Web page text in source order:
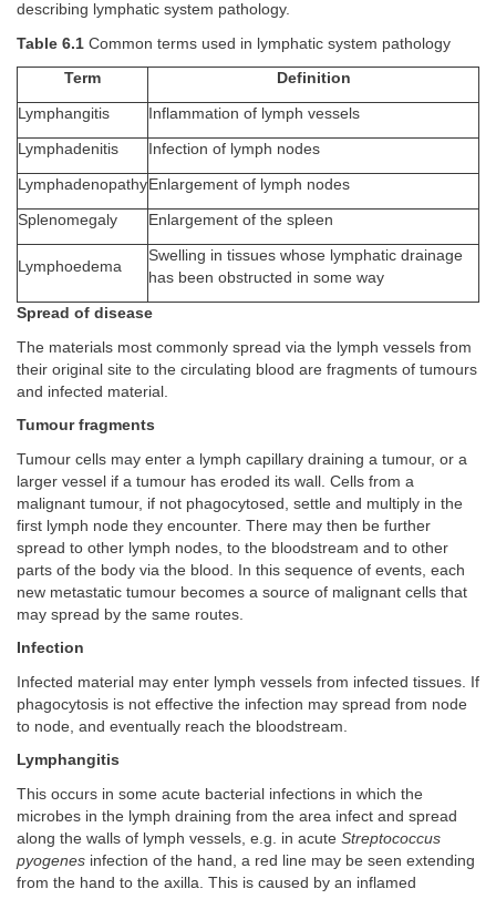
describing lymphatic system pathology.
Table 6.1 Common terms used in lymphatic system pathology
Term Definition
Lymphangitis Inflammation of lymph vessels
Lymphadenitis Infection of lymph nodes
Lymphadenopathy Enlargement of lymph nodes
Splenomegaly Enlargement of the spleen
Lymphoedema
Swelling in tissues whose lymphatic drainage
has been obstructed in some way
Spread of disease
The materials most commonly spread via the lymph vessels from
their original site to the circulating blood are fragments of tumours
and infected material.
Tumour fragments
Tumour cells may enter a lymph capillary draining a tumour, or a
larger vessel if a tumour has eroded its wall. Cells from a
malignant tumour, if not phagocytosed, settle and multiply in the
first lymph node they encounter. There may then be further
spread to other lymph nodes, to the bloodstream and to other
parts of the body via the blood. In this sequence of events, each
new metastatic tumour becomes a source of malignant cells that
may spread by the same routes.
Infection
Infected material may enter lymph vessels from infected tissues. If
phagocytosis is not effective the infection may spread from node
to node, and eventually reach the bloodstream.
Lymphangitis
This occurs in some acute bacterial infections in which the
microbes in the lymph draining from the area infect and spread
along the walls of lymph vessels, e.g. in acute Streptococcus
pyogenes infection of the hand, a red line may be seen extending
from the hand to the axilla. This is caused by an inflamed